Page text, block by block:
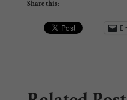
Share this: